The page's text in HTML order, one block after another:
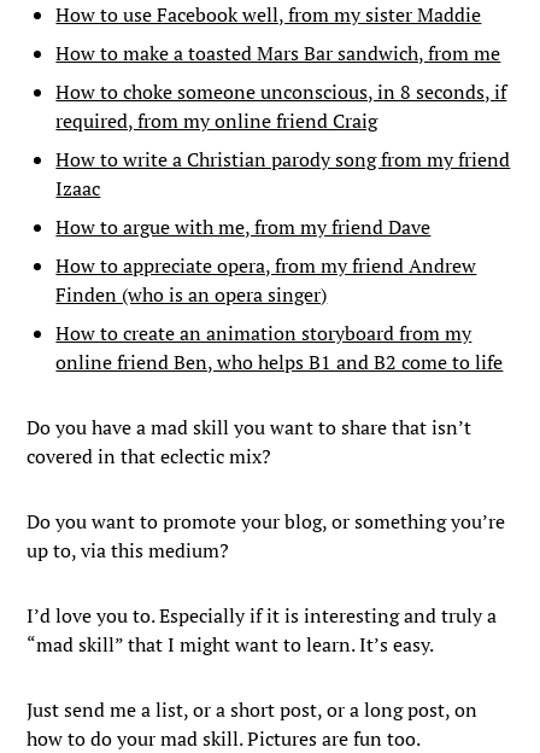
How to use Facebook well, from my sister Maddie
How to make a toasted Mars Bar sandwich, from me
How to choke someone unconscious, in 8 seconds, if
required, from my online friend Craig
How to write a Christian parody song from my friend
Izaac
How to argue with me, from my friend Dave
How to appreciate opera, from my friend Andrew
Finden (who is an opera singer)
How to create an animation storyboard from my
online friend Ben, who helps B1 and B2 come to life
Do you have a mad skill you want to share that isn’t
covered in that eclectic mix?
Do you want to promote your blog, or something you’re
up to, via this medium?
I’d love you to. Especially if it is interesting and truly a
“mad skill” that I might want to learn. It’s easy.
Just send me a list, or a short post, or a long post, on
how to do your mad skill. Pictures are fun too.